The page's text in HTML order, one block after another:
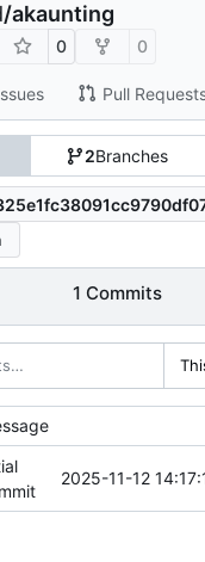
/akaunting
0 0
Pull
2Branches
1 Commits
2025-11-12